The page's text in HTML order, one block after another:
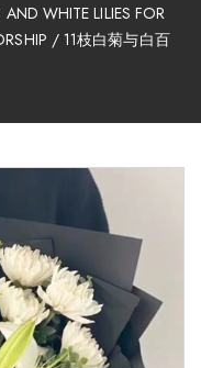
WHITE LILIES FOR
/ 11枝白菊与白百